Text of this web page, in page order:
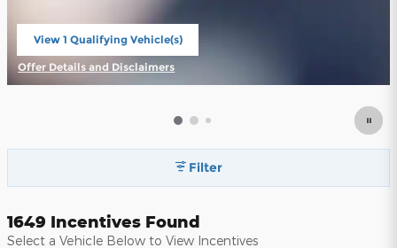
View 1 Qualifying Vehicle(s)
open in same tab
Offer Details and Disclaimers
Filter
1649 Incentives Found
Select a Vehicle Below to View Incentives